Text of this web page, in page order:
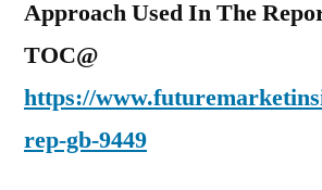
Approach Used In The
TOC@
https://
rep-gb-9449